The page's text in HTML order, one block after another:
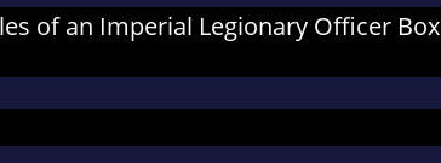
of an Imperial Legionary Officer Box